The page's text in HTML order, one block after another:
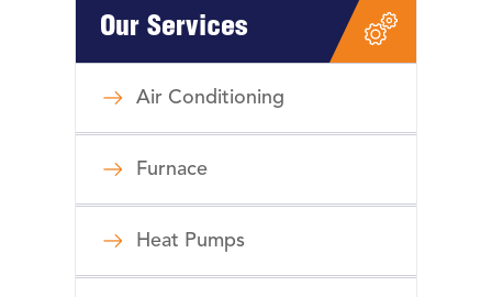
Our Services
Air Conditioning
Furnace
Heat Pumps